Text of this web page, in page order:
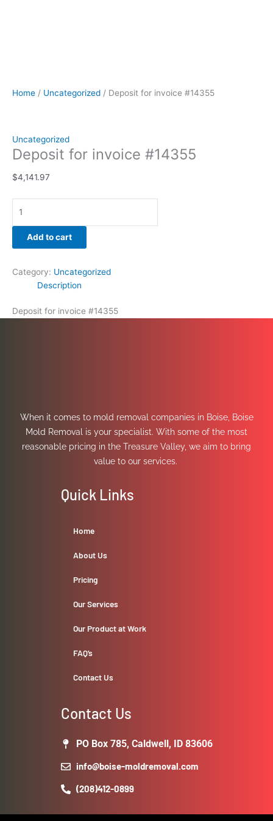
Home / Uncategorized / Deposit for invoice #14355
Uncategorized
Deposit for invoice #14355
$4,141.97
Add to cart
Category: Uncategorized
Description
Deposit for invoice #14355
When it comes to mold removal companies in Boise, Boise
Mold Removal is your specialist. With some of the most
reasonable pricing in the Treasure Valley, we aim to bring
value to our services.
Quick Links
Home
About Us
Pricing
Our Services
Our Product at Work
FAQ’s
Contact Us
Contact Us
PO Box 785, Caldwell, ID 83606
info@boise-moldremoval.com
(208)412-0899